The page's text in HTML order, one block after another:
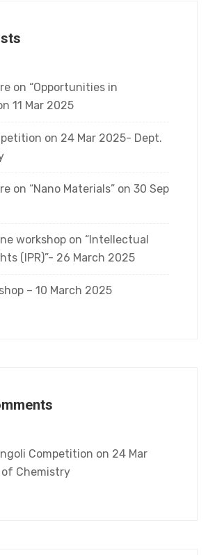
on “Opportunities in
11 Mar 2025
on 24 Mar 2025- Dept.
on “Nano Materials” on 30 Sep
workshop on “Intellectual
(IPR)”- 26 March 2025
– 10 March 2025
Competition on 24 Mar
Chemistry